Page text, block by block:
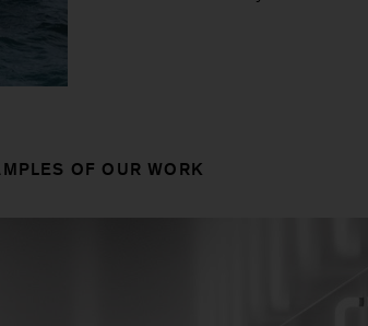
OF OUR WORK